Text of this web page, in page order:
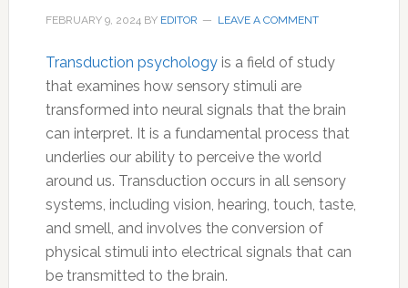
FEBRUARY 9, 2024BY EDITOR LEAVE A COMMENT
Transduction psychologyis a field of study
that examines how sensory stimuli are
transformed into neural signals that the brain
can interpret. It is a fundamental process that
underlies our ability to perceive the world
around us. Transduction occurs in all sensory
systems, including vision, hearing, touch, taste,
and smell, and involves the conversion of
physical stimuli into electrical signals that can
be transmitted to the brain.